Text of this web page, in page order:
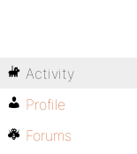
Activity
Profile
Forums